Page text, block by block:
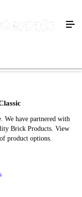
have partnered with
Brick Products. View
product options.